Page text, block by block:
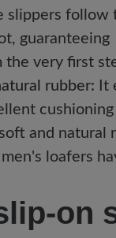
slippers follow
guaranteeing
the very first
rubber: It
cushioning
and natural
loafers
on